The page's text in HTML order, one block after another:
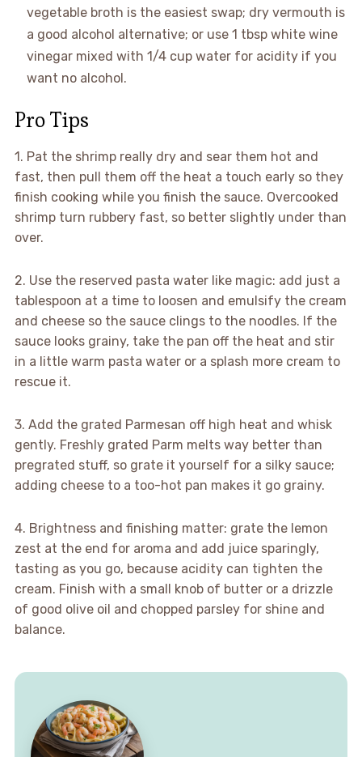
vegetable broth is the easiest swap; dry vermouth is
a good alcohol alternative; or use 1 tbsp white wine
vinegar mixed with 1/4 cup water for acidity if you
want no alcohol.
Pro Tips
1. Pat the shrimp really dry and sear them hot and
fast, then pull them off the heat a touch early so they
finish cooking while you finish the sauce. Overcooked
shrimp turn rubbery fast, so better slightly under than
over.
2. Use the reserved pasta water like magic: add just a
tablespoon at a time to loosen and emulsify the cream
and cheese so the sauce clings to the noodles. If the
sauce looks grainy, take the pan off the heat and stir
in a little warm pasta water or a splash more cream to
rescue it.
3. Add the grated Parmesan off high heat and whisk
gently. Freshly grated Parm melts way better than
pregrated stuff, so grate it yourself for a silky sauce;
adding cheese to a too-hot pan makes it go grainy.
4. Brightness and finishing matter: grate the lemon
zest at the end for aroma and add juice sparingly,
tasting as you go, because acidity can tighten the
cream. Finish with a small knob of butter or a drizzle
of good olive oil and chopped parsley for shine and
balance.